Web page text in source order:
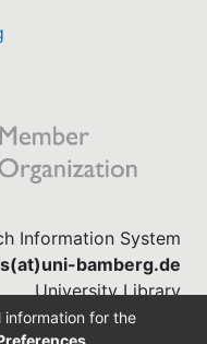
Information System
bamberg.de
University Library
(0951) 863-1568
information for the